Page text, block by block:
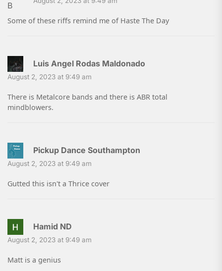
Some of these riffs remind me of Haste The Day
Luis Angel Rodas Maldonado
August 2, 2023 at 9:49 am
There is Metalcore bands and there is ABR total
mindblowers.
Pickup Dance Southampton
August 2, 2023 at 9:49 am
Gutted this isn't a Thrice cover
Hamid ND
August 2, 2023 at 9:49 am
Matt is a genius